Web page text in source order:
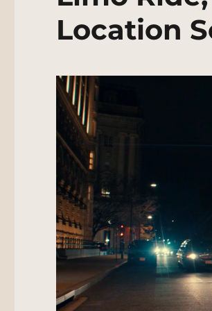
Location